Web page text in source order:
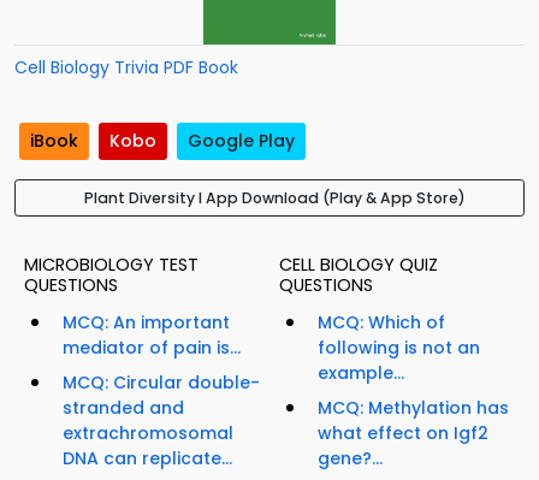
Cell Biology Trivia PDF Book
iBook Kobo Google Play
Plant Diversity I App Download (Play & App Store)
MICROBIOLOGY TEST
QUESTIONS
MCQ: An important
mediator of pain is...
MCQ: Circular double-
stranded and
extrachromosomal
DNA can replicate...
CELL BIOLOGY QUIZ
QUESTIONS
MCQ: Which of
following is not an
example...
MCQ: Methylation has
what effect on Igf2
gene?...